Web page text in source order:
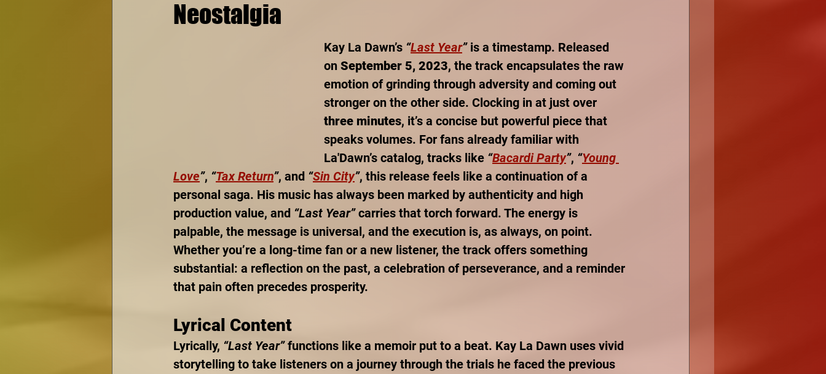
Neostalgia
Kay La Dawn’s “Last Year” is a timestamp. Released
on September 5, 2023, the track encapsulates the raw
emotion of grinding through adversity and coming out
stronger on the other side. Clocking in at just over
three minutes, it’s a concise but powerful piece that
speaks volumes. For fans already familiar with
La'Dawn’s catalog, tracks like “Bacardi Party”, “Young
Love”, “Tax Return”, and “Sin City”, this release feels like a continuation of a
personal saga. His music has always been marked by authenticity and high
production value, and “Last Year” carries that torch forward. The energy is
palpable, the message is universal, and the execution is, as always, on point.
Whether you’re a long-time fan or a new listener, the track offers something
substantial: a reflection on the past, a celebration of perseverance, and a reminder
that pain often precedes prosperity.
Lyrical Content
Lyrically, “Last Year” functions like a memoir put to a beat. Kay La Dawn uses vivid
storytelling to take listeners on a journey through the trials he faced the previous